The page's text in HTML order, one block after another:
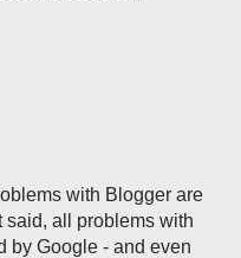
with Blogger are
said, all problems with
by Google - and even